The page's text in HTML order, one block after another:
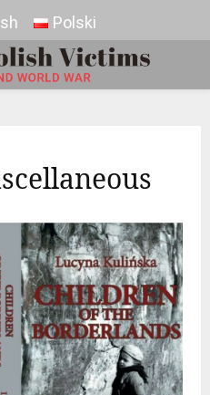
Polski